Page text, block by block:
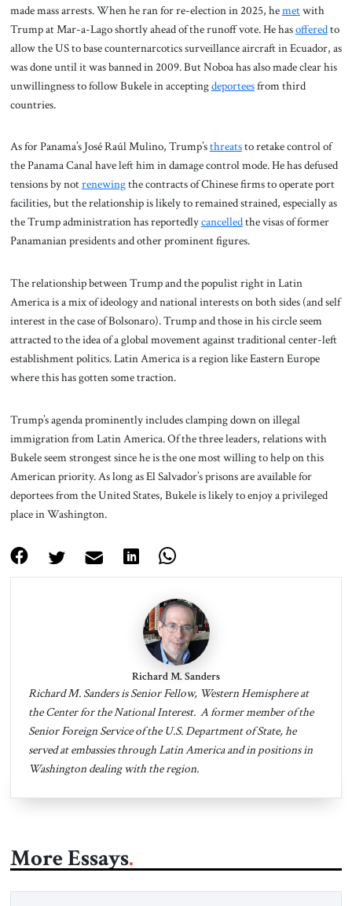
made mass arrests. When he ran for re-election in 2025, hemetwith
Trump at Mar-a-Lago shortly ahead of the runoff vote. He hasofferedto
allow the US to base counternarcotics surveillance aircraft in Ecuador, as
was done until it was banned in 2009. But Noboa has also made clear his
unwillingness to follow Bukele in acceptingdeporteesfrom third
countries.
As for Panama’s José Raúl Mulino, Trump’sthreatsto retake control of
the Panama Canal have left him in damage control mode. He has defused
tensions by notrenewingthe contracts of Chinese firms to operate port
facilities, but the relationship is likely to remained strained, especially as
the Trump administration has reportedlycancelledthe visas of former
Panamanian presidents and other prominent figures.
The relationship between Trump and the populist right in Latin
America is a mix of ideology and national interests on both sides (and self
interest in the case of Bolsonaro). Trump and those in his circle seem
attracted to the idea of a global movement against traditional center-left
establishment politics. Latin America is a region like Eastern Europe
where this has gotten some traction.
Trump’s agenda prominently includes clamping down on illegal
immigration from Latin America. Of the three leaders, relations with
Bukele seem strongest since he is the one most willing to help on this
American priority. As long as El Salvador’s prisons are available for
deportees from the United States, Bukele is likely to enjoy a privileged
place in Washington.
Richard M. Sanders
Richard M. Sanders is Senior Fellow, Western Hemisphere at
the Center for the National Interest. A former member of the
Senior Foreign Service of the U.S. Department of State, he
served at embassies through Latin America and in positions in
Washington dealing with the region.
More Essays